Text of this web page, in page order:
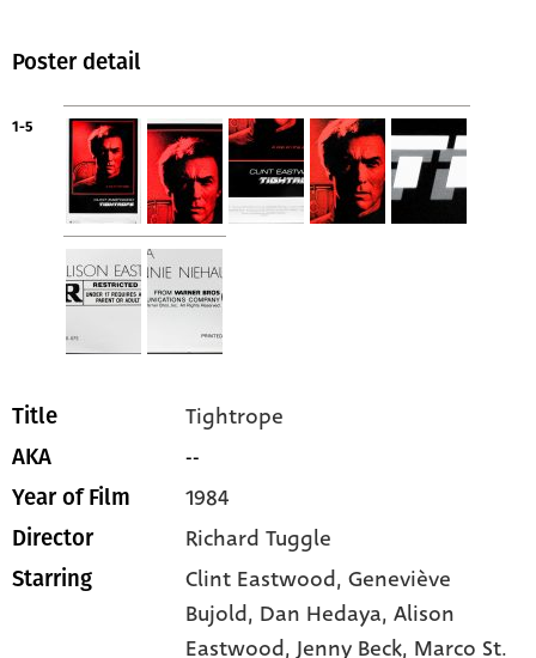
Poster detail
1-5
Title Tightrope
AKA --
Year of Film 1984
Director Richard Tuggle
Starring Clint Eastwood, Geneviève
Bujold, Dan Hedaya, Alison
Eastwood, Jenny Beck, Marco St.